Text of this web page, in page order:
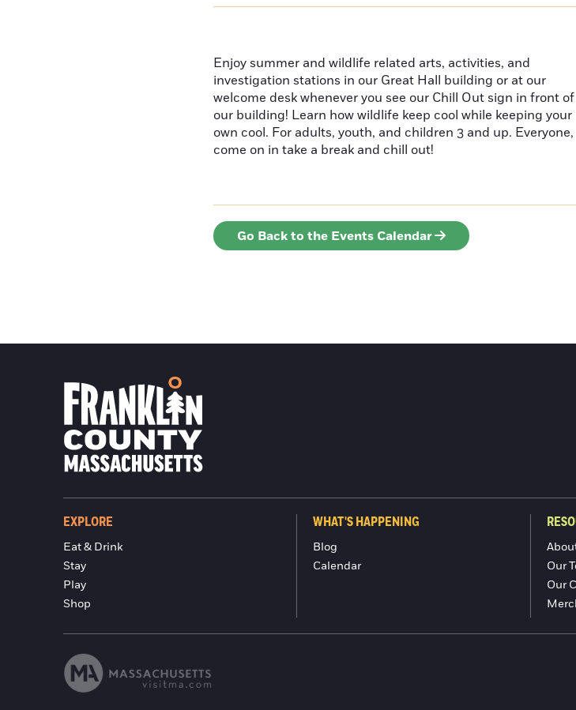
Enjoy summer and wildlife related arts, activities, and
investigation stations in our Great Hall building or at our
welcome desk whenever you see our Chill Out sign in front of
our building! Learn how wildlife keep cool while keeping your
own cool. For adults, youth, and children 3 and up. Everyone,
come on in take a break and chill out!
Go Back to the Events Calendar
EXPLORE
Eat & Drink
Stay
Play
Shop
WHAT'S HAPPENING
Blog
Calendar
Our
Our